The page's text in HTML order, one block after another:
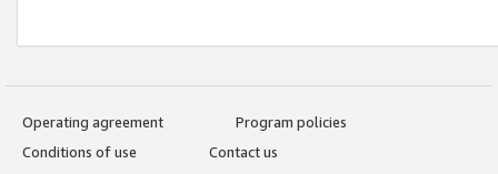
Operating agreement
Program policies
Conditions of use
Contact us